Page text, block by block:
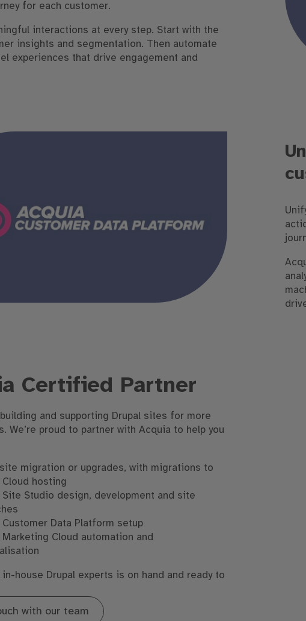
for each customer.
interactions at every step. Start with the
insights and segmentation. Then automate
experiences that drive engagement and
Certified Partner
building and supporting Drupal sites for more
We’re proud to partner with Acquia to help you
site migration or upgrades, with migrations to
hosting
Site Studio design, development and site
Data Platform setup
Cloud automation and
house Drupal experts is on hand and ready to
with our team